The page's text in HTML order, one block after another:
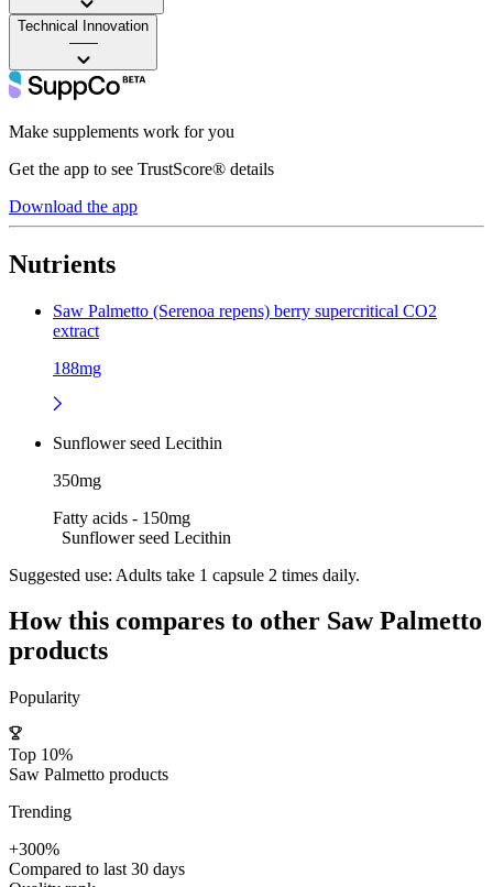
Technical Innovation
——
Make supplements work for you
Get the app to see TrustScore® details
Download the app
Nutrients
Saw Palmetto (Serenoa repens) berry supercritical CO2
extract
188mg
Sunflower seed Lecithin
350mg
Fatty acids - 150mg
Sunflower seed Lecithin
Suggested use: Adults take 1 capsule 2 times daily.
How this compares to other Saw Palmetto
products
Popularity
Top 10%
Saw Palmetto products
Trending
+300%
Compared to last 30 days